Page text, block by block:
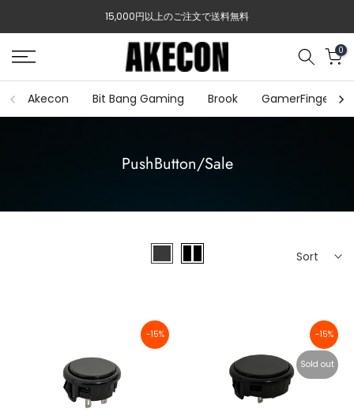
15,000円以上のご注文で送料無料
0
Akecon Bit Bang Gaming Brook GamerFinger
PushButton/Sale
Sort
-15% -15%
Sold out